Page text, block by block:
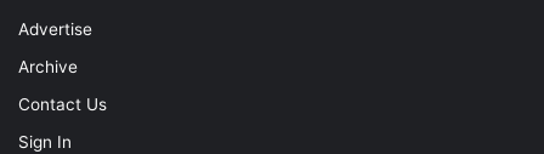
Advertise
Archive
Contact Us
Sign In